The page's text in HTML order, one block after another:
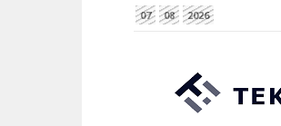
07 08 2026